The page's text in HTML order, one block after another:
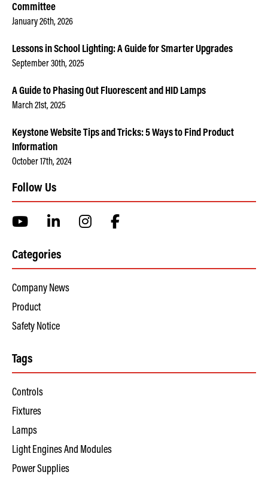
Committee
January 26th, 2026
Lessons in School Lighting: A Guide for Smarter Upgrades
September 30th, 2025
A Guide to Phasing Out Fluorescent and HID Lamps
March 21st, 2025
Keystone Website Tips and Tricks: 5 Ways to Find Product
Information
October 17th, 2024
Follow Us
Categories
Company News
Product
Safety Notice
Tags
Controls
Fixtures
Lamps
Light Engines And Modules
Power Supplies